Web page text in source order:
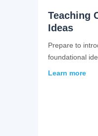
Teaching
Ideas
Prepare to
foundational
Learn more